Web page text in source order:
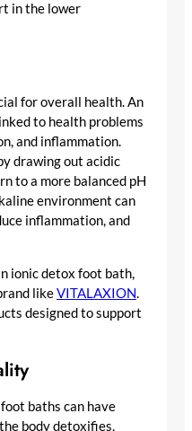
in the lower
for overall health. An
to health problems
and inflammation.
drawing out acidic
to a more balanced pH
environment can
inflammation, and
ionic detox foot bath,
likeVITALAXION.
designed to support
baths can have
body detoxifies,